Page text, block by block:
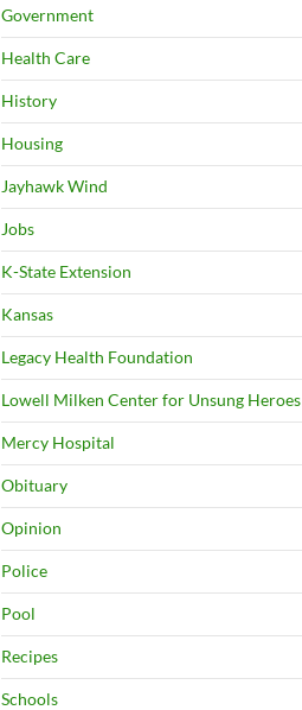
Government
Health Care
History
Housing
Jayhawk Wind
Jobs
K-State Extension
Kansas
Legacy Health Foundation
Lowell Milken Center for Unsung Heroes
Mercy Hospital
Obituary
Opinion
Police
Pool
Recipes
Schools